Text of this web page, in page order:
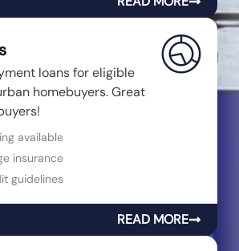
loans for eligible
homebuyers. Great
available
insurance
guidelines
READ MORE